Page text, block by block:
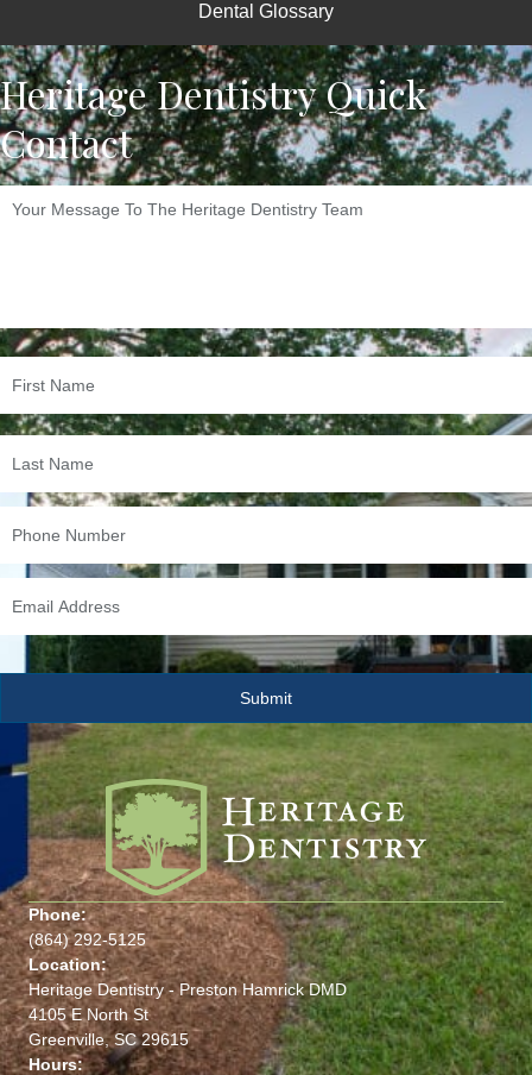
Dental Glossary
Heritage Dentistry Quick
Contact
Phone:
(864) 292-5125
Location:
Heritage Dentistry - Preston Hamrick DMD
4105 E North St
Greenville, SC 29615
Hours: